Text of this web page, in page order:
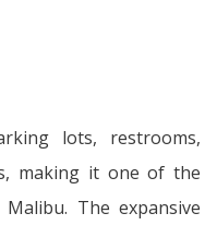
lots, restrooms,
making it one of the
The expansive